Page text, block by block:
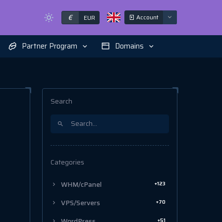
€ EUR Account
Partner Program Domains
Search
Categories
WHM/cPanel +123
VPS/Servers +70
+51